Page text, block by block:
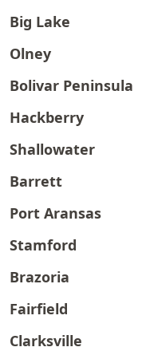
Big Lake
Olney
Bolivar Peninsula
Hackberry
Shallowater
Barrett
Port Aransas
Stamford
Brazoria
Fairfield
Clarksville